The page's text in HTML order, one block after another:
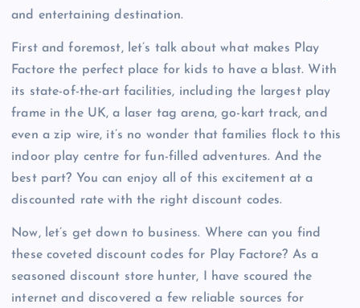
and entertaining destination.
First and foremost, let’s talk about what makes Play
Factore the perfect place for kids to have a blast. With
its state-of-the-art facilities, including the largest play
frame in the UK, a laser tag arena, go-kart track, and
even a zip wire, it’s no wonder that families flock to this
indoor play centre for fun-filled adventures. And the
best part? You can enjoy all of this excitement at a
discounted rate with the right discount codes.
Now, let’s get down to business. Where can you find
these coveted discount codes for Play Factore? As a
seasoned discount store hunter, I have scoured the
internet and discovered a few reliable sources for